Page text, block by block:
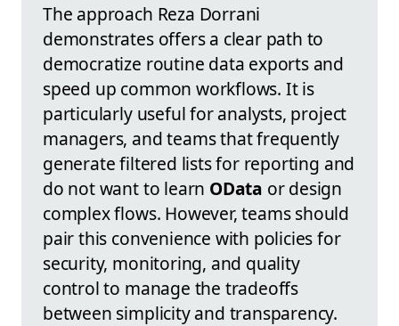
The approach Reza Dorrani
demonstrates offers a clear path to
democratize routine data exports and
speed up common workflows. It is
particularly useful for analysts, project
managers, and teams that frequently
generate filtered lists for reporting and
do not want to learn OData or design
complex flows. However, teams should
pair this convenience with policies for
security, monitoring, and quality
control to manage the tradeoffs
between simplicity and transparency.